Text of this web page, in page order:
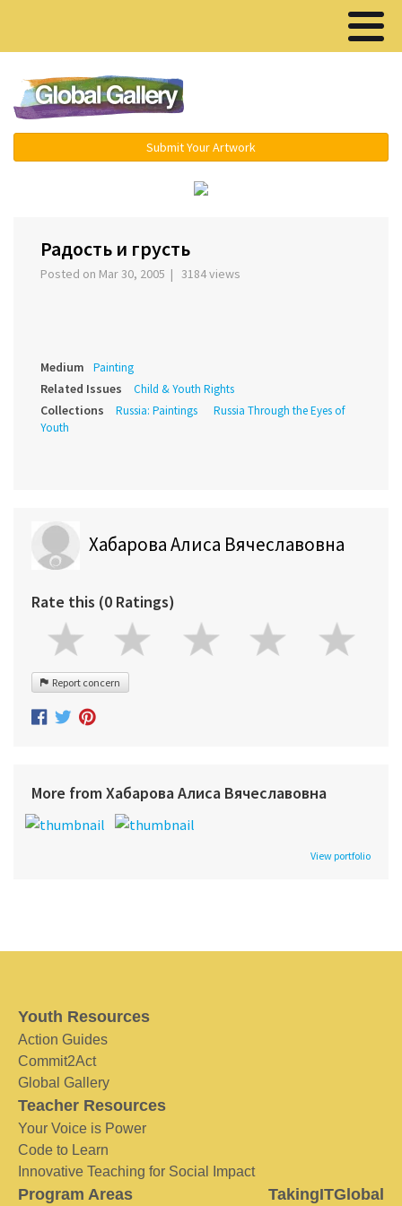
Submit Your Artwork
Радость и грусть
Posted on Mar 30, 2005 | 3184 views
Medium Painting
Related Issues Child & Youth Rights
Collections Russia: Paintings
Russia Through the Eyes of
Youth
Хабарова Алиса Вячеславовна
Rate this (0 Ratings)
Report concern
More from Хабарова Алиса Вячеславовна
View portfolio
Youth Resources
Action Guides
Commit2Act
Global Gallery
Teacher Resources
Your Voice is Power
Code to Learn
Innovative Teaching for Social Impact
Program Areas TakingITGlobal